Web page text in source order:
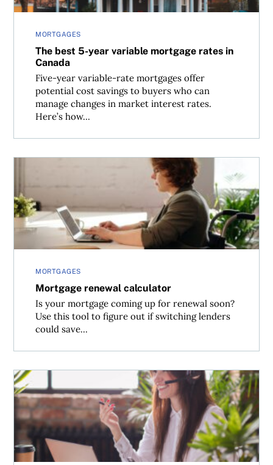
MORTGAGES
The best 5-year variable mortgage rates in
Canada
Five-year variable-rate mortgages offer
potential cost savings to buyers who can
manage changes in market interest rates.
Here’s how...
MORTGAGES
Mortgage renewal calculator
Is your mortgage coming up for renewal soon?
Use this tool to figure out if switching lenders
could save...
Mortgage broker vs. bank—which will save you more